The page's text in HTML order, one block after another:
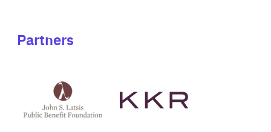
Partners
Latsis
public
website